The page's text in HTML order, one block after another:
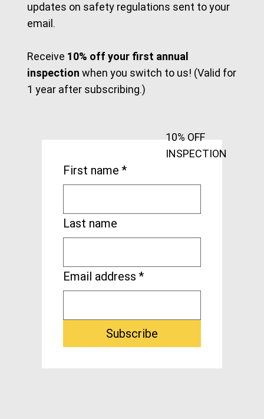
updates on safety regulations sent to your
email.
Receive 10% off your first annual
inspection when you switch to us! (Valid for
1 year after subscribing.)
First name *
Last name
Email address *
Subscribe
10% OFF
INSPECTION